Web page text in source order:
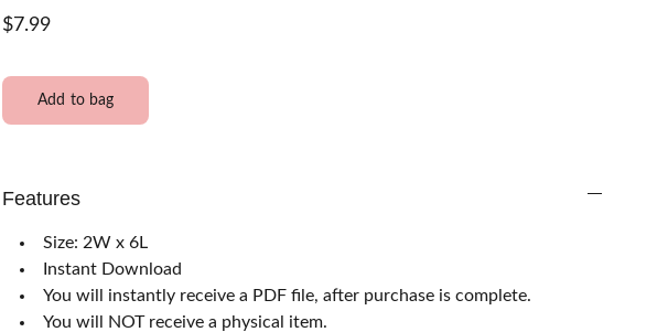
$7.99
Add to bag
Features
Size: 2W x 6L
Instant Download
You will instantly receive a PDF file, after purchase is complete.
You will NOT receive a physical item.